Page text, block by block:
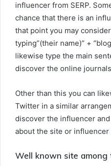
influencer from SERP.
chance that there is an
that point you may
typing”(their name)” +
likewise type the main
discover the online
Other than this you can
Twitter in a similar
discover the influencer
about the site or influencer
Well known site among